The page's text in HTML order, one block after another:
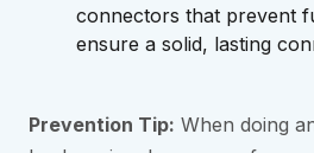
connectors that prevent
ensure a solid, lasting
Prevention Tip: When doing